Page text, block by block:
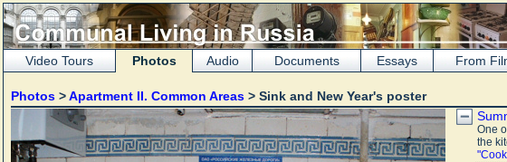
Video Tours Photos Audio Documents Essays From
Photos >Apartment II. Common Areas > Sink and New Year's poster
One
the